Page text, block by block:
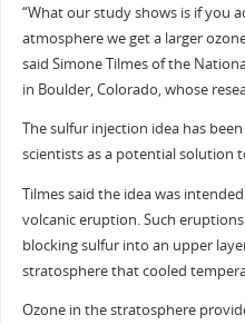
“What our study shows is if you
atmosphere we get a larger
said Simone Tilmes of the
in Boulder, Colorado, whose
The sulfur injection idea has
scientists as a potential solution
Tilmes said the idea was
volcanic eruption. Such
blocking sulfur into an upper
stratosphere that cooled
Ozone in the stratosphere